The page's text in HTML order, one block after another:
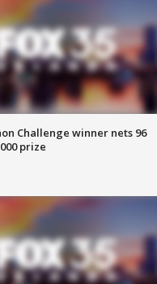
Challenge winner nets 96
prize